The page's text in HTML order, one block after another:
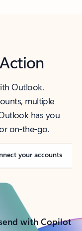
Outlook.
multiple
has you
on-the-go.
your accounts
with Copilot